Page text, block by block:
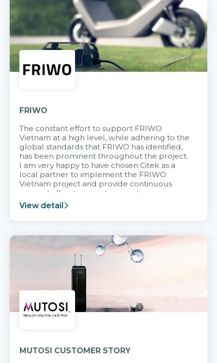
FRIWO
The constant effort to support FRIWO
Vietnam at a high level, while adhering to the
global standards that FRIWO has identified,
has been prominent throughout the project.
I am very happy to have chosen Citek as a
local partner to implement the FRIWO
Vietnam project and provide continuous
support after it goes into operation.
View detail
MUTOSI CUSTOMER STORY